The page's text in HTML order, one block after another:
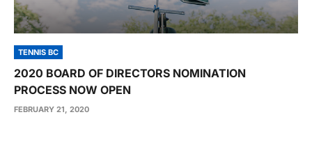
TENNIS BC
2020 BOARD OF DIRECTORS NOMINATION
PROCESS NOW OPEN
FEBRUARY 21, 2020